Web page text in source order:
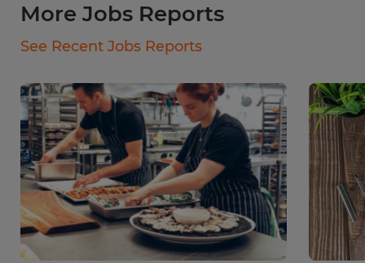
More Jobs Reports
See Recent Jobs Reports